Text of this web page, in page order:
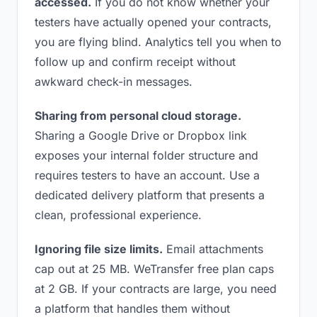
testers have actually opened your contracts,
you are flying blind. Analytics tell you when to
follow up and confirm receipt without
awkward check-in messages.
Sharing from personal cloud storage.
Sharing a Google Drive or Dropbox link
exposes your internal folder structure and
requires testers to have an account. Use a
dedicated delivery platform that presents a
clean, professional experience.
Ignoring file size limits. Email attachments
cap out at 25 MB. WeTransfer free plan caps
at 2 GB. If your contracts are large, you need
a platform that handles them without